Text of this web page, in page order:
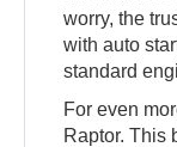
worry, the
with auto
standard
For even
Raptor. This